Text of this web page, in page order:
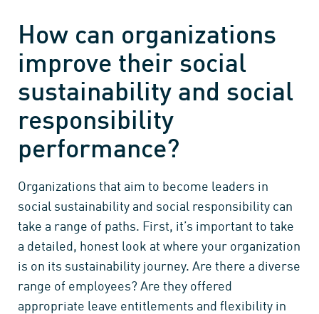
How can organizations
improve their social
sustainability and social
responsibility
performance?
Organizations that aim to become leaders in
social sustainability and social responsibility can
take a range of paths. First, it’s important to take
a detailed, honest look at where your organization
is on its sustainability journey. Are there a diverse
range of employees? Are they offered
appropriate leave entitlements and flexibility in